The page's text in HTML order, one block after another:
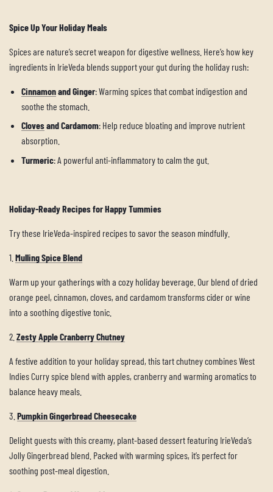
Spice Up Your Holiday Meals
Spices are nature’s secret weapon for digestive wellness. Here’s how key
ingredients in IrieVeda blends support your gut during the holiday rush:
Cinnamonand Ginger: Warming spices that combat indigestion and
soothe the stomach.
Clovesand Cardamom: Help reduce bloating and improve nutrient
absorption.
Turmeric: A powerful anti-inflammatory to calm the gut.
Holiday-Ready Recipes for Happy Tummies
Try these IrieVeda-inspired recipes to savor the season mindfully.
1. Mulling Spice Blend
Warm up your gatherings with a cozy holiday beverage. Our blend of dried
orange peel, cinnamon, cloves, and cardamom transforms cider or wine
into a soothing digestive tonic.
2. Zesty Apple Cranberry Chutney
A festive addition to your holiday spread, this tart chutney combines West
Indies Curry spice blend with apples, cranberry and warming aromatics to
balance heavy meals.
3. Pumpkin Gingerbread Cheesecake
Delight guests with this creamy, plant-based dessert featuring IrieVeda’s
Jolly Gingerbread blend. Packed with warming spices, it’s perfect for
soothing post-meal digestion.